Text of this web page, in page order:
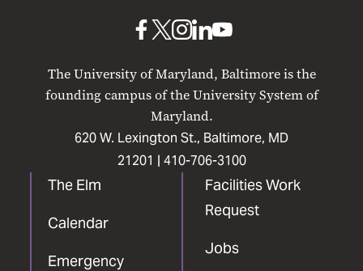
The University of Maryland, Baltimore is the
founding campus of the University System of
Maryland.
620 W. Lexington St., Baltimore, MD
21201 | 410-706-3100
The Elm
Calendar
Emergency
Facilities Work
Request
Jobs
UMB
Facebook
UMBUMB
Instagram
UMB
LinkedIn
UMB